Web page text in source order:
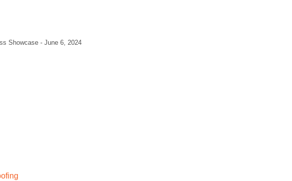
Showcase - June 6, 2024